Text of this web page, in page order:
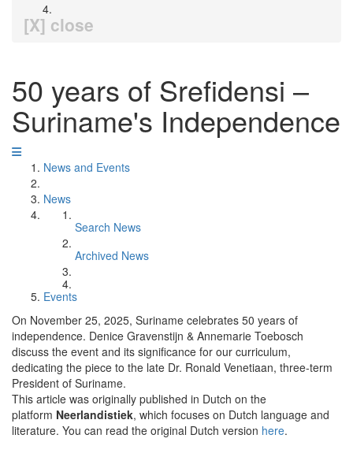
[X] close
50 years of Srefidensi –
Suriname's Independence
News and Events
News
Search News
Archived News
Events
On November 25, 2025, Suriname celebrates 50 years of
independence. Denice Gravenstijn & Annemarie Toebosch
discuss the event and its significance for our curriculum,
dedicating the piece to the late Dr. Ronald Venetiaan, three-term
President of Suriname.
This article was originally published in Dutch on the
platform Neerlandistiek, which focuses on Dutch language and
literature. You can read the original Dutch version here.